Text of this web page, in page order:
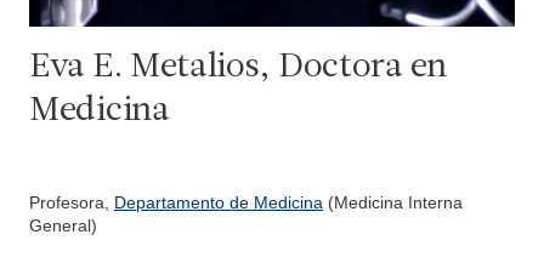
Eva E. Metalios, Doctora en
Medicina
Profesora, Departamento de Medicina (Medicina Interna
General)